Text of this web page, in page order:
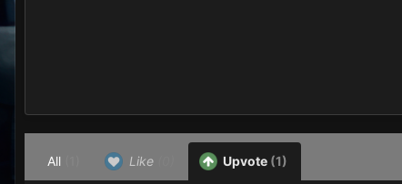
All Like Upvote (1)